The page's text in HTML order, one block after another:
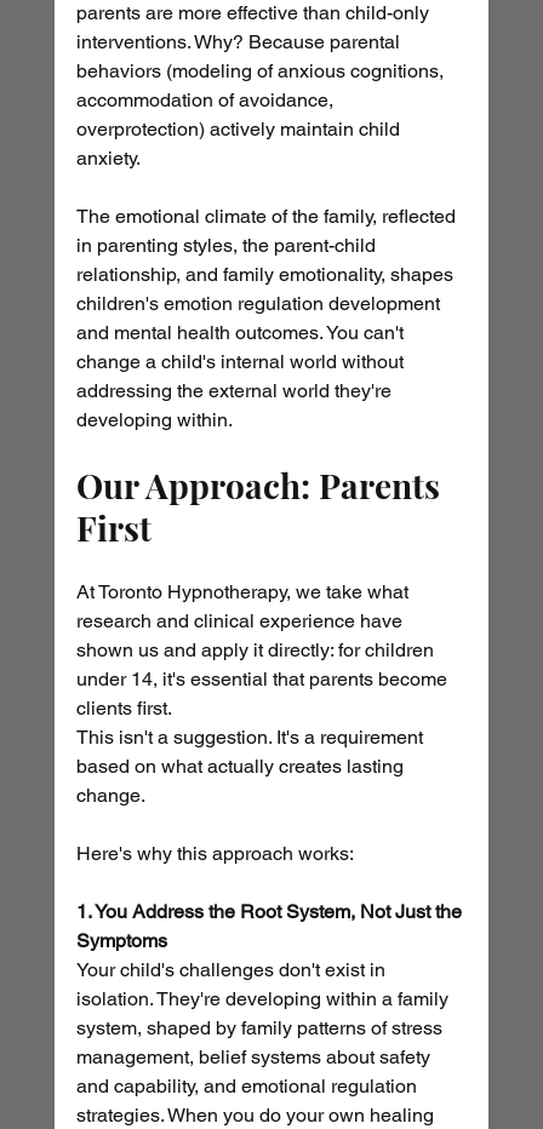
parents are more effective than child-only
interventions. Why? Because parental
behaviors (modeling of anxious cognitions,
accommodation of avoidance,
overprotection) actively maintain child
anxiety.
The emotional climate of the family, reflected
in parenting styles, the parent-child
relationship, and family emotionality, shapes
children's emotion regulation development
and mental health outcomes. You can't
change a child's internal world without
addressing the external world they're
developing within.
Our Approach: Parents
First
At Toronto Hypnotherapy, we take what
research and clinical experience have
shown us and apply it directly: for children
under 14, it's essential that parents become
clients first.
This isn't a suggestion. It's a requirement
based on what actually creates lasting
change.
Here's why this approach works:
1. You Address the Root System, Not Just the
Symptoms
Your child's challenges don't exist in
isolation. They're developing within a family
system, shaped by family patterns of stress
management, belief systems about safety
and capability, and emotional regulation
strategies. When you do your own healing